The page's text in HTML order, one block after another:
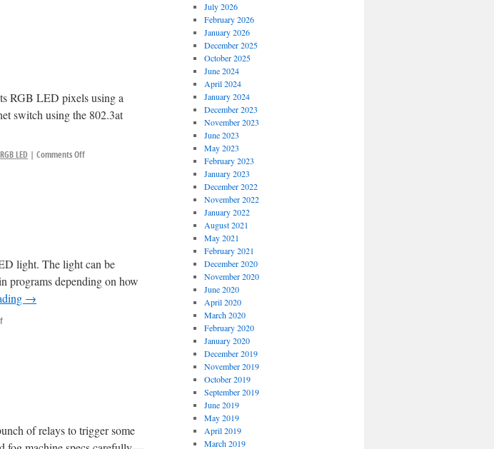
RGB LED pixels using a
switch using the 802.3at
RGB LED Comments Off
light. The light can be
programs depending on how
→
of relays to trigger some
July 2026
February 2026
January 2026
December 2025
October 2025
June 2024
April 2024
January 2024
December 2023
November 2023
June 2023
May 2023
February 2023
January 2023
December 2022
November 2022
January 2022
August 2021
May 2021
February 2021
December 2020
November 2020
June 2020
April 2020
March 2020
February 2020
January 2020
December 2019
November 2019
October 2019
September 2019
June 2019
May 2019
April 2019
March 2019